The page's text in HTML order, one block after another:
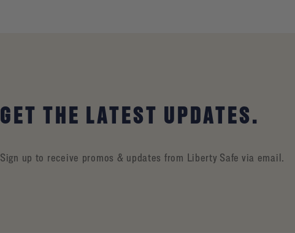
GET THE LATEST UPDATES.
Sign up to receive promos & updates from Liberty Safe via email.